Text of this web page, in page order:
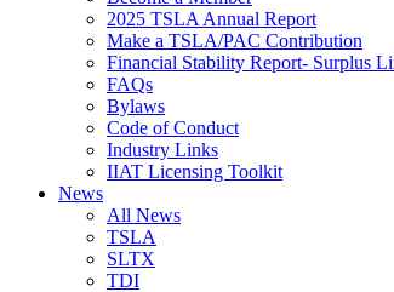
2025 TSLA Annual Report
Make a TSLA/PAC Contribution
Financial Stability Report- Surplus
FAQs
Bylaws
Code of Conduct
Industry Links
IIAT Licensing Toolkit
News
All News
TSLA
SLTX
TDI